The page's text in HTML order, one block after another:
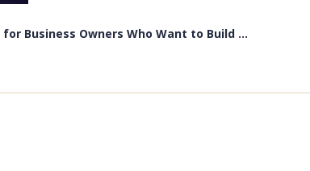
Business Owners Who Want to Build ...